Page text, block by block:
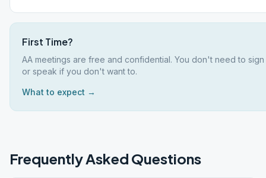
First Time?
AA meetings are free and confidential. You don't need to
or speak if you don't want to.
What to expect →
Frequently Asked Questions